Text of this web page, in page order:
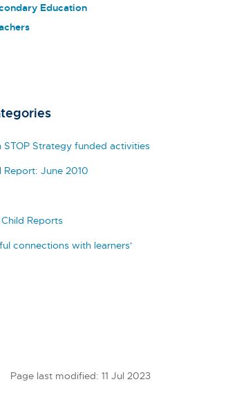
Education
Strategy funded activities
Report: June 2010
Reports
connections with learners'
Page last modified: 11 Jul 2023